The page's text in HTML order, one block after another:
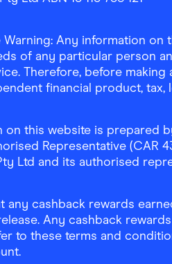
Warning: Any information
of any particular person
Therefore, before
financial product,
this website is prepared
Representative (CAR
Ltd and its authorised
any cashback rewards
Any cashback
to these terms and